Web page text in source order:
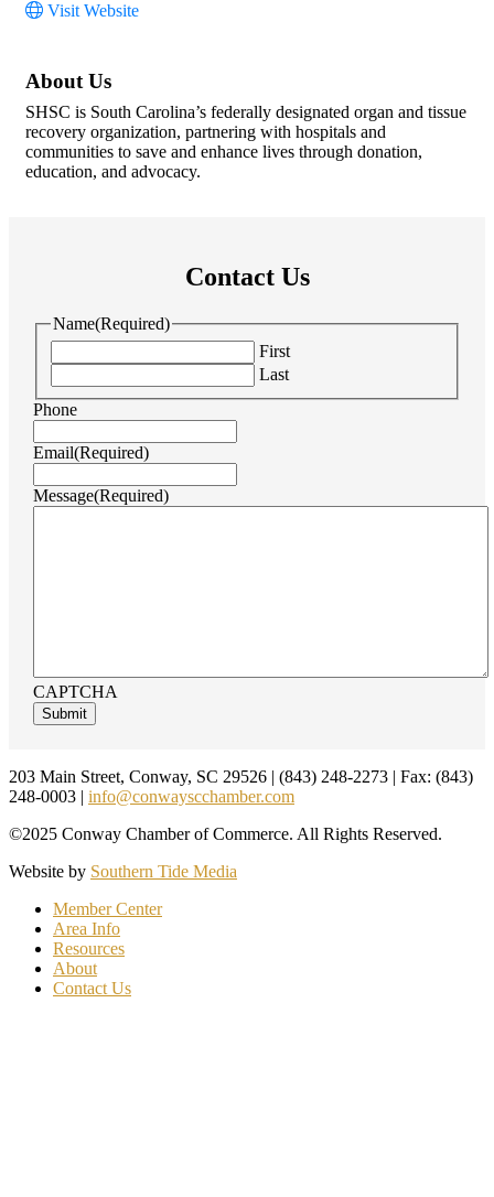
Visit Website
About Us
SHSC is South Carolina’s federally designated organ and tissue
recovery organization, partnering with hospitals and
communities to save and enhance lives through donation,
education, and advocacy.
Contact Us
Name(Required)
First
Last
Phone
Email(Required)
Message(Required)
CAPTCHA
Footer
203 Main Street, Conway, SC 29526 | (843) 248-2273 | Fax: (843)
248-0003 | info@conwayscchamber.com
©2025 Conway Chamber of Commerce. All Rights Reserved.
Website by Southern Tide Media
Member Center
Area Info
Resources
About
Contact Us